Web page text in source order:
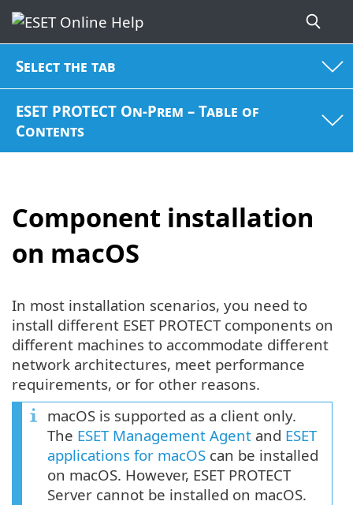
Select the tab
ESET PROTECT On-Prem – Table of
Contents
Component installation
on macOS
In most installation scenarios, you need to
install different ESET PROTECT components on
different machines to accommodate different
network architectures, meet performance
requirements, or for other reasons.
macOS is supported as a client only.
The ESET Management Agent and ESET
applications for macOS can be installed
on macOS. However, ESET PROTECT
Server cannot be installed on macOS.